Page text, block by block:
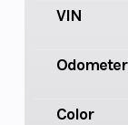
VIN
Odometer
Color